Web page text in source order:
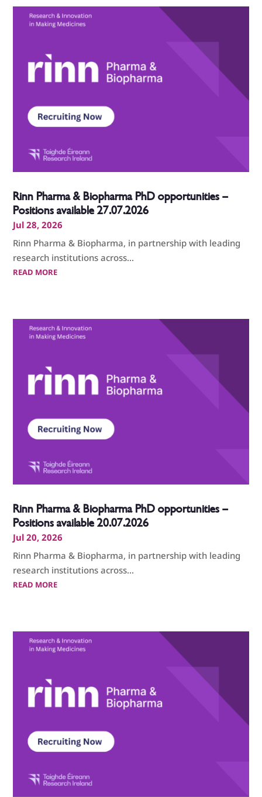
Rinn Pharma & Biopharma PhD opportunities –
Positions available 27.07.2026
Jul 28, 2026
Rinn Pharma & Biopharma, in partnership with leading
research institutions across...
READ MORE
Rinn Pharma & Biopharma PhD opportunities –
Positions available 20.07.2026
Jul 20, 2026
Rinn Pharma & Biopharma, in partnership with leading
research institutions across...
READ MORE